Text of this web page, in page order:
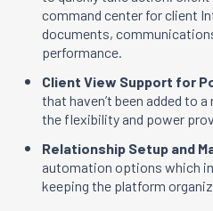
command center for client
documents,
performance.
Client View Support for
that haven’t been added to
the flexibility and power
Relationship Setup and
automation options which
keeping the platform